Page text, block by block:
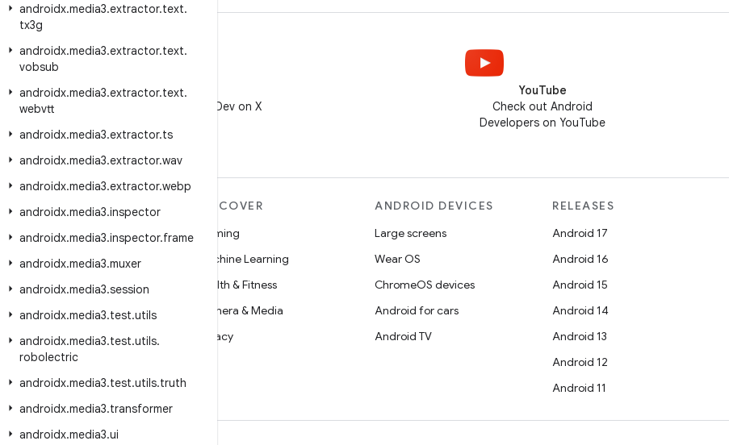
androidx.media3.extractor.text.
tx3g
androidx.media3.extractor.text.
vobsub
androidx.media3.extractor.text.
webvtt
androidx.media3.extractor.ts
androidx.media3.extractor.wav
androidx.media3.extractor.webp
androidx.media3.inspector
androidx.media3.inspector.frame
androidx.media3.muxer
androidx.media3.session
androidx.media3.test.utils
androidx.media3.test.utils.
robolectric
androidx.media3.test.utils.truth
androidx.media3.transformer
androidx.media3.ui
Follow @AndroidDev on X
YouTube
Check out Android
Developers on YouTube
MORE ANDROID
Android
Android for Enterprise
Security
Source
News
Blog
Podcasts
DISCOVER
Gaming
Machine Learning
Health & Fitness
Camera & Media
Privacy
ANDROID DEVICES
Large screens
Wear OS
ChromeOS devices
Android for cars
Android TV
RELEASES
Android 17
Android 16
Android 15
Android 14
Android 13
Android 12
Android 11